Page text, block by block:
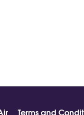
Terms and